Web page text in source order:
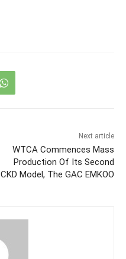
Next article
WTCA Commences Mass
Production Of Its Second
CKD Model, The GAC EMKOO